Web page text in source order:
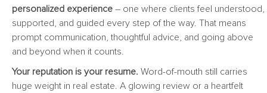
personalized experience – one where clients feel understood,
supported, and guided every step of the way. That means
prompt communication, thoughtful advice, and going above
and beyond when it counts.
Your reputation is your resume. Word-of-mouth still carries
huge weight in real estate. A glowing review or a heartfelt